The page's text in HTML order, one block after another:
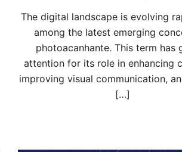
The digital landscape is evolving
among the latest emerging
photoacanhante. This term has
attention for its role in enhancing
improving visual communication,
[…]